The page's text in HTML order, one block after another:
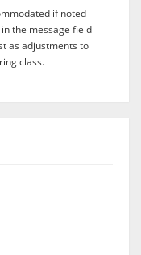
if noted
the message field
as adjustments to
class.